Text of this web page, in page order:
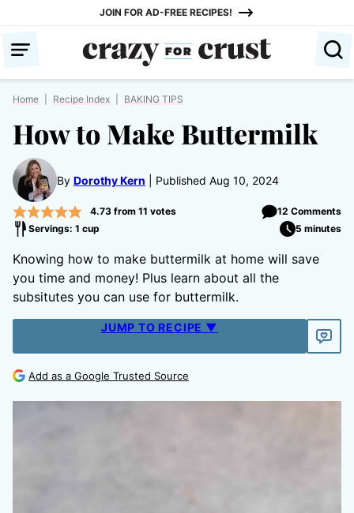
content
JOIN FOR AD-FREE RECIPES!
Home Recipe Index BAKING TIPS
How to Make Buttermilk
By Dorothy Kern Published Aug 10, 2024
4.73from 11 votes
12 Comments
Servings: 1 cup
5 minutes
Knowing how to make buttermilk at home will save
you time and money! Plus learn about all the
subsitutes you can use for buttermilk.
JUMP TO RECIPE ▼
Add as a Google Trusted Source